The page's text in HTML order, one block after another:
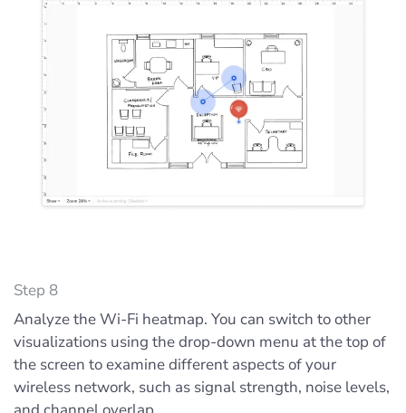
Step 8
Analyze the Wi-Fi heatmap. You can switch to other
visualizations using the drop-down menu at the top of
the screen to examine different aspects of your
wireless network, such as signal strength, noise levels,